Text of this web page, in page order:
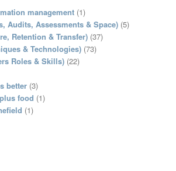
management (1)
Audits, Assessments & Space) (5)
Retention & Transfer) (37)
& Technologies) (73)
Roles & Skills) (22)
better (3)
food (1)
(1)